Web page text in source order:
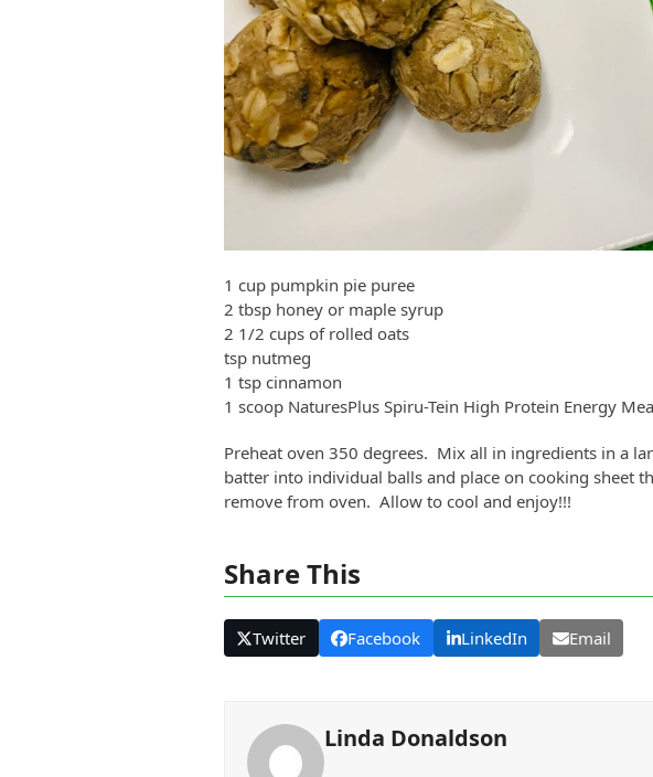
1 cup pumpkin pie puree
2 tbsp honey or maple syrup
2 1/2 cups of rolled oats
tsp nutmeg
1 tsp cinnamon
1 scoop NaturesPlus Spiru-Tein High Protein Energy
Preheat oven 350 degrees. Mix all in ingredients in a
batter into individual balls and place on cooking sheet
remove from oven. Allow to cool and enjoy!!!
Share This
Twitter Facebook LinkedIn Email
Linda Donaldson